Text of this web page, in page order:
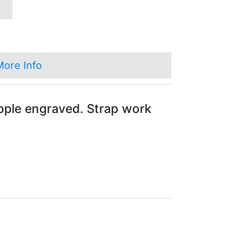
Info
engraved. Strap work